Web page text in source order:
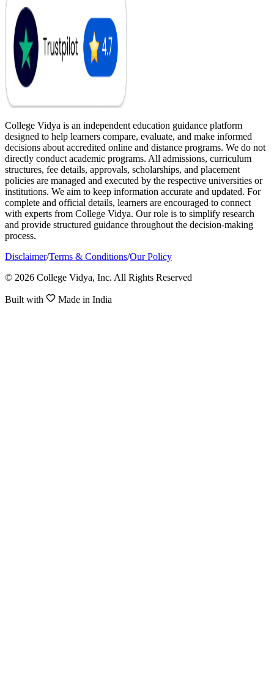
College Vidya is an independent education guidance platform
designed to help learners compare, evaluate, and make informed
decisions about accredited online and distance programs. We do not
directly conduct academic programs. All admissions, curriculum
structures, fee details, approvals, scholarships, and placement
policies are managed and executed by the respective universities or
institutions. We aim to keep information accurate and updated. For
complete and official details, learners are encouraged to connect
with experts from College Vidya. Our role is to simplify research
and provide structured guidance throughout the decision-making
process.
Disclaimer/Terms & Conditions/Our Policy
© 2026 College Vidya, Inc. All Rights Reserved
Built with Made in India